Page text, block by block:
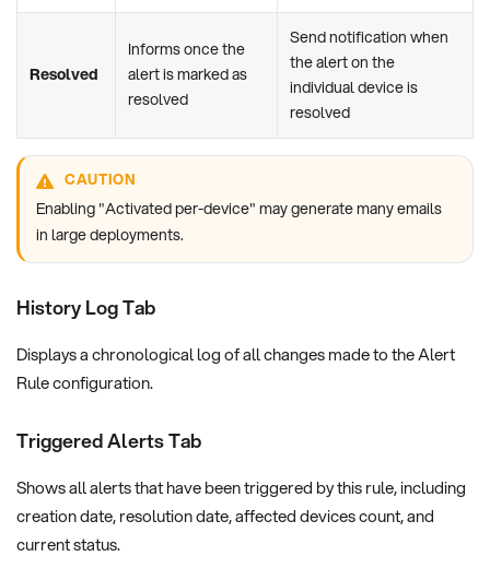
Resolved
Informs once the
alert is marked as
resolved
Send notification when
the alert on the
individual device is
resolved
CAUTION
Enabling "Activated per-device" may generate many emails
in large deployments.
History Log Tab
Displays a chronological log of all changes made to the Alert
Rule configuration.
Triggered Alerts Tab
Shows all alerts that have been triggered by this rule, including
creation date, resolution date, affected devices count, and
current status.